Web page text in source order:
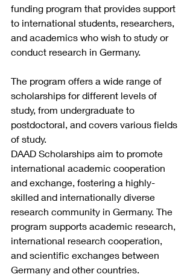
funding program that provides support
to international students, researchers,
and academics who wish to study or
conduct research in Germany.
The program offers a wide range of
scholarships for different levels of
study, from undergraduate to
postdoctoral, and covers various fields
of study.
DAAD Scholarships aim to promote
international academic cooperation
and exchange, fostering a highly-
skilled and internationally diverse
research community in Germany. The
program supports academic research,
international research cooperation,
and scientific exchanges between
Germany and other countries.